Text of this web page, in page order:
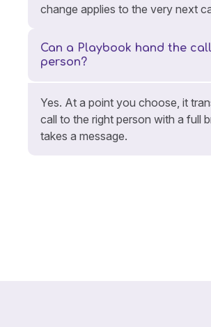
change applies to the very next
Can a Playbook hand the
person?
Yes. At a point you choose, it
call to the right person with a full
takes a message.